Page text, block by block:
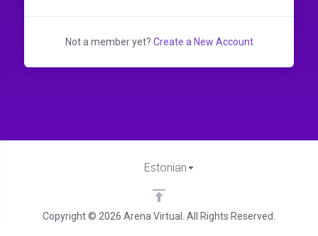
Not a member yet? Create a New Account
Copyright © 2026 Arena Virtual. All Rights Reserved.
Estonian